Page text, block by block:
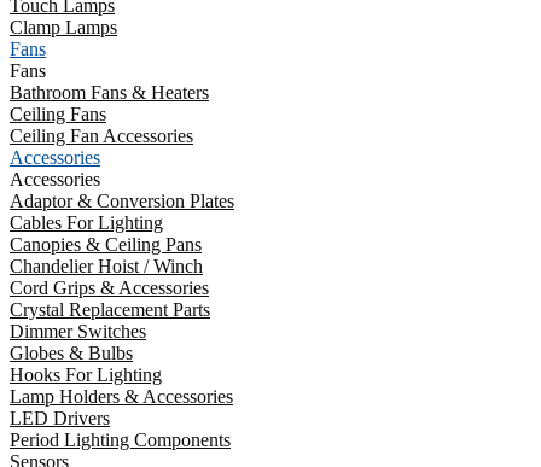
Touch Lamps
Clamp Lamps
Fans
Fans
Bathroom Fans & Heaters
Ceiling Fans
Ceiling Fan Accessories
Accessories
Accessories
Adaptor & Conversion Plates
Cables For Lighting
Canopies & Ceiling Pans
Chandelier Hoist / Winch
Cord Grips & Accessories
Crystal Replacement Parts
Dimmer Switches
Globes & Bulbs
Hooks For Lighting
Lamp Holders & Accessories
LED Drivers
Period Lighting Components
Sensors